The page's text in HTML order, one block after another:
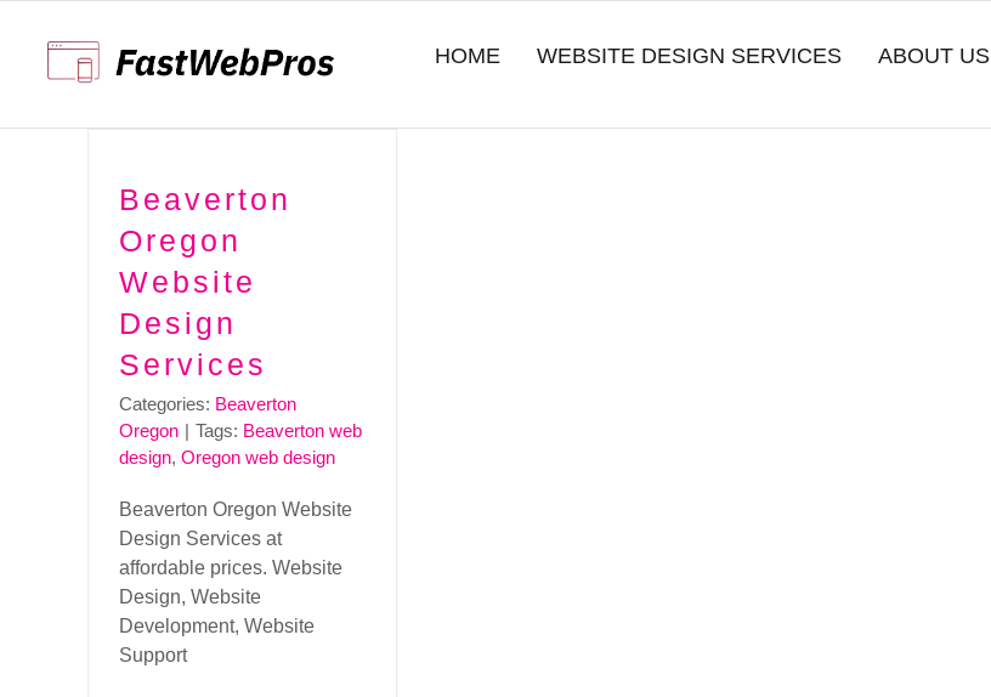
HOME WEBSITE DESIGN SERVICES ABOUT US
Beaverton
Oregon
Website
Design
Services
Categories: Beaverton
Oregon | Tags: Beaverton web
design, Oregon web design
Beaverton Oregon Website
Design Services at
affordable prices. Website
Design, Website
Development, Website
Support